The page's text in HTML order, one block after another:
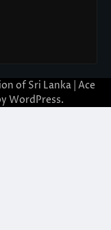
of Sri Lanka | Ace
WordPress.